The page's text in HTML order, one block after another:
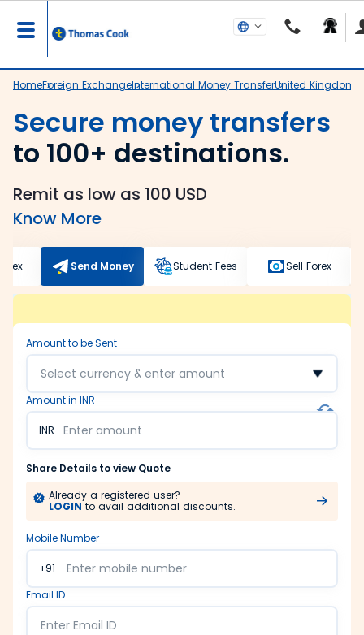
HomeForeign ExchangeInternational Money TransferUnited Kingdom
Secure money transfers
to 100+ destinations.
Remit as low as 100 USD
Know More
Send Money Student Fees Sell Forex
Amount to be Sent
Select currency & enter amount
Amount in INR
INR
Share Details to view Quote
Already a registered user?
LOGIN to avail additional discounts.
Mobile Number
+91
Email ID